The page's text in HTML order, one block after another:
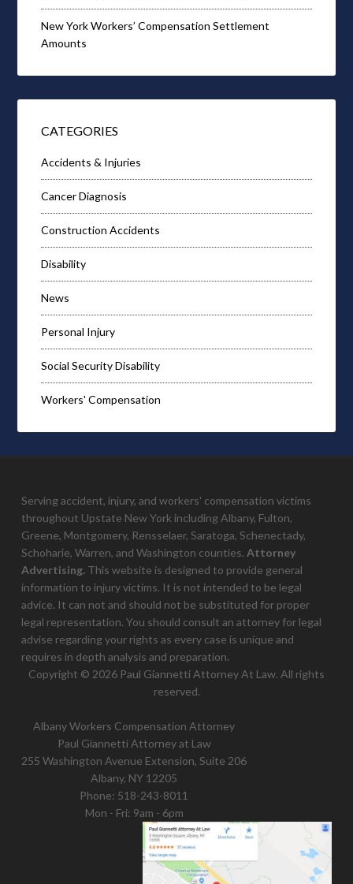
New York Workers’ Compensation Settlement
Amounts
CATEGORIES
Accidents & Injuries
Cancer Diagnosis
Construction Accidents
Disability
News
Personal Injury
Social Security Disability
Workers' Compensation
Serving accident, injury, and workers' compensation victims
throughout Upstate New York including Albany, Fulton,
Greene, Montgomery, Rensselaer, Saratoga, Schenectady,
Schoharie, Warren, and Washington counties.Attorney
Advertising. This website is designed to provide general
information to injury victims. It is not intended to be legal
advice. It can not and should not be substituted for proper
legal representation. You should consult an attorney for legal
advise regarding your rights as every case is unique and
requires in depth analysis and preparation.
Copyright © 2026 Paul Giannetti Attorney At Law. All rights
reserved.
Albany Workers Compensation Attorney
Paul Giannetti Attorney at Law
255 Washington Avenue Extension, Suite 206
Albany, NY 12205
Phone: 518-243-8011
Mon - Fri: 9am - 6pm